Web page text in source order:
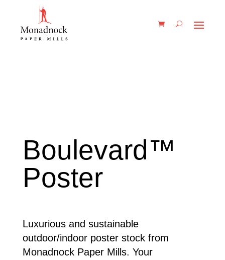
Boulevard™
Poster
Luxurious and sustainable
outdoor/indoor poster stock from
Monadnock Paper Mills. Your